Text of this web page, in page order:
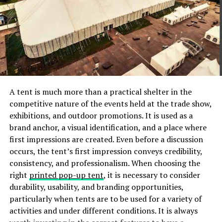
mattress, especially if you’ve had it for several years.
Sleep Number’s performanceis second to none when it
comes to support and comfort.
Create A Sleep Routine (Schedule)
Make an effort to maintain a healthy circadian rhythm.
This is only achievable if you make a habit of going to
bed and waking up at approximately the same time
every day. According to research, irregular sleep cycles
can take a toll on your body’s ability to produce
melatonin, the hormone responsible for inducing sleep.
Creating consistency with your sleep and wake
schedules can thus help improve your sleep patterns
and sleep in general. You can make this a reality by:
Setting a fixed time to wake up: Make a habit of
waking up at the same time each day (weekdays,
A tent is much more than a practical shelter in the
competitive nature of the events held at the trade show,
exhibitions, and outdoor promotions. It is used as a
brand anchor, a visual identification, and a place where
first impressions are created. Even before a discussion
occurs, the tent’s first impression conveys credibility,
consistency, and professionalism. When choosing the
right printed pop-up tent, it is necessary to consider
durability, usability, and branding opportunities,
particularly when tents are to be used for a variety of
activities and under different conditions. It is always